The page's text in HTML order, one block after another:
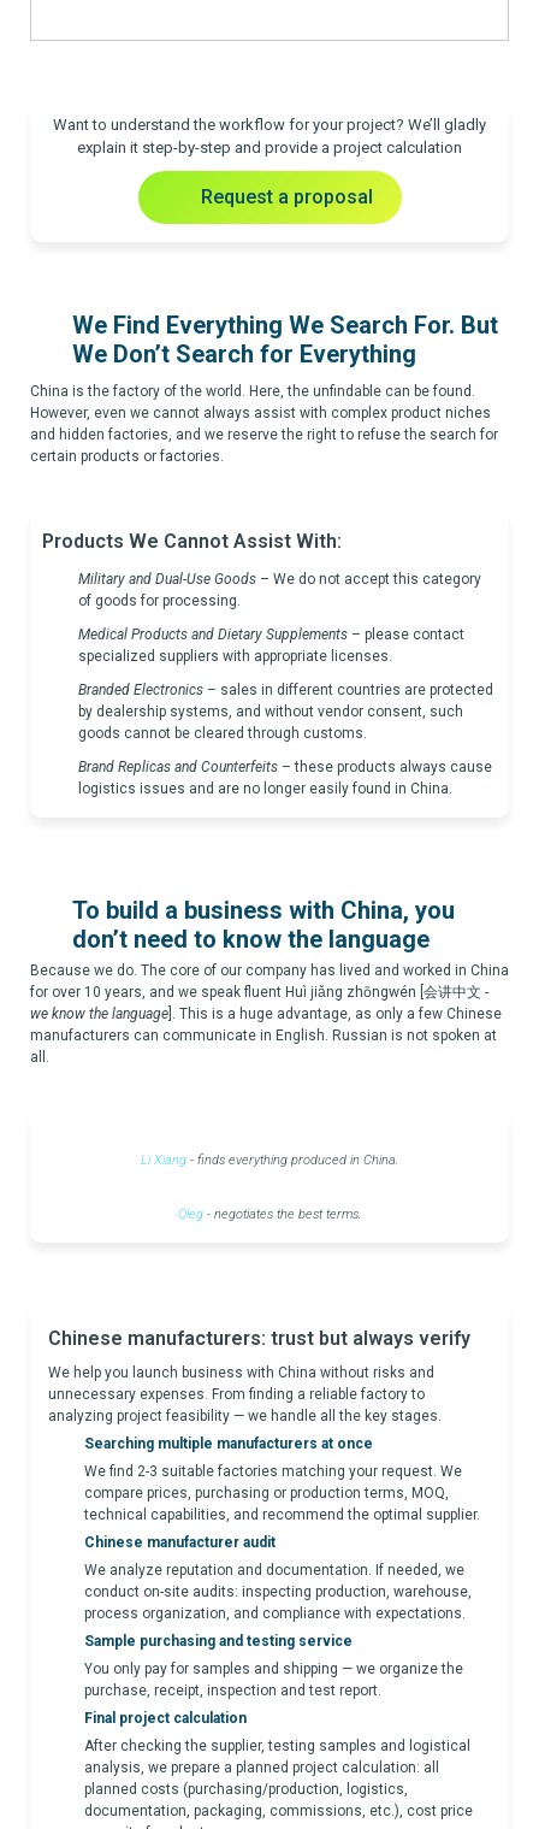
Want to understand the workflow for your project? We’ll gladly
explain it step-by-step and provide a project calculation
Request a proposal
We Find Everything We Search For. But
We Don’t Search for Everything
China is the factory of the world. Here, the unfindable can be found.
However, even we cannot always assist with complex product niches
and hidden factories, and we reserve the right to refuse the search for
certain products or factories.
Products We Cannot Assist With:
Military and Dual-Use Goods – We do not accept this category
of goods for processing.
Medical Products and Dietary Supplements – please contact
specialized suppliers with appropriate licenses.
Branded Electronics – sales in different countries are protected
by dealership systems, and without vendor consent, such
goods cannot be cleared through customs.
Brand Replicas and Counterfeits – these products always cause
logistics issues and are no longer easily found in China.
To build a business with China, you
don’t need to know the language
Because we do. The core of our company has lived and worked in China
for over 10 years, and we speak fluent Huì jiǎng zhōngwén [会讲中文 -
we know the language ]. This is a huge advantage, as only a few Chinese
manufacturers can communicate in English. Russian is not spoken at
all.
Li Xiang- finds everything produced in China.
Oleg- negotiates the best terms.
Chinese manufacturers: trust but always verify
We help you launch business with China without risks and
unnecessary expenses. From finding a reliable factory to
analyzing project feasibility — we handle all the key stages.
Searching multiple manufacturers at once
We find 2-3 suitable factories matching your request. We
compare prices, purchasing or production terms, MOQ,
technical capabilities, and recommend the optimal supplier.
Chinese manufacturer audit
We analyze reputation and documentation. If needed, we
conduct on-site audits: inspecting production, warehouse,
process organization, and compliance with expectations.
Sample purchasing and testing service
You only pay for samples and shipping — we organize the
purchase, receipt, inspection and test report.
Final project calculation
After checking the supplier, testing samples and logistical
analysis, we prepare a planned project calculation: all
planned costs (purchasing/production, logistics,
documentation, packaging, commissions, etc.), cost price